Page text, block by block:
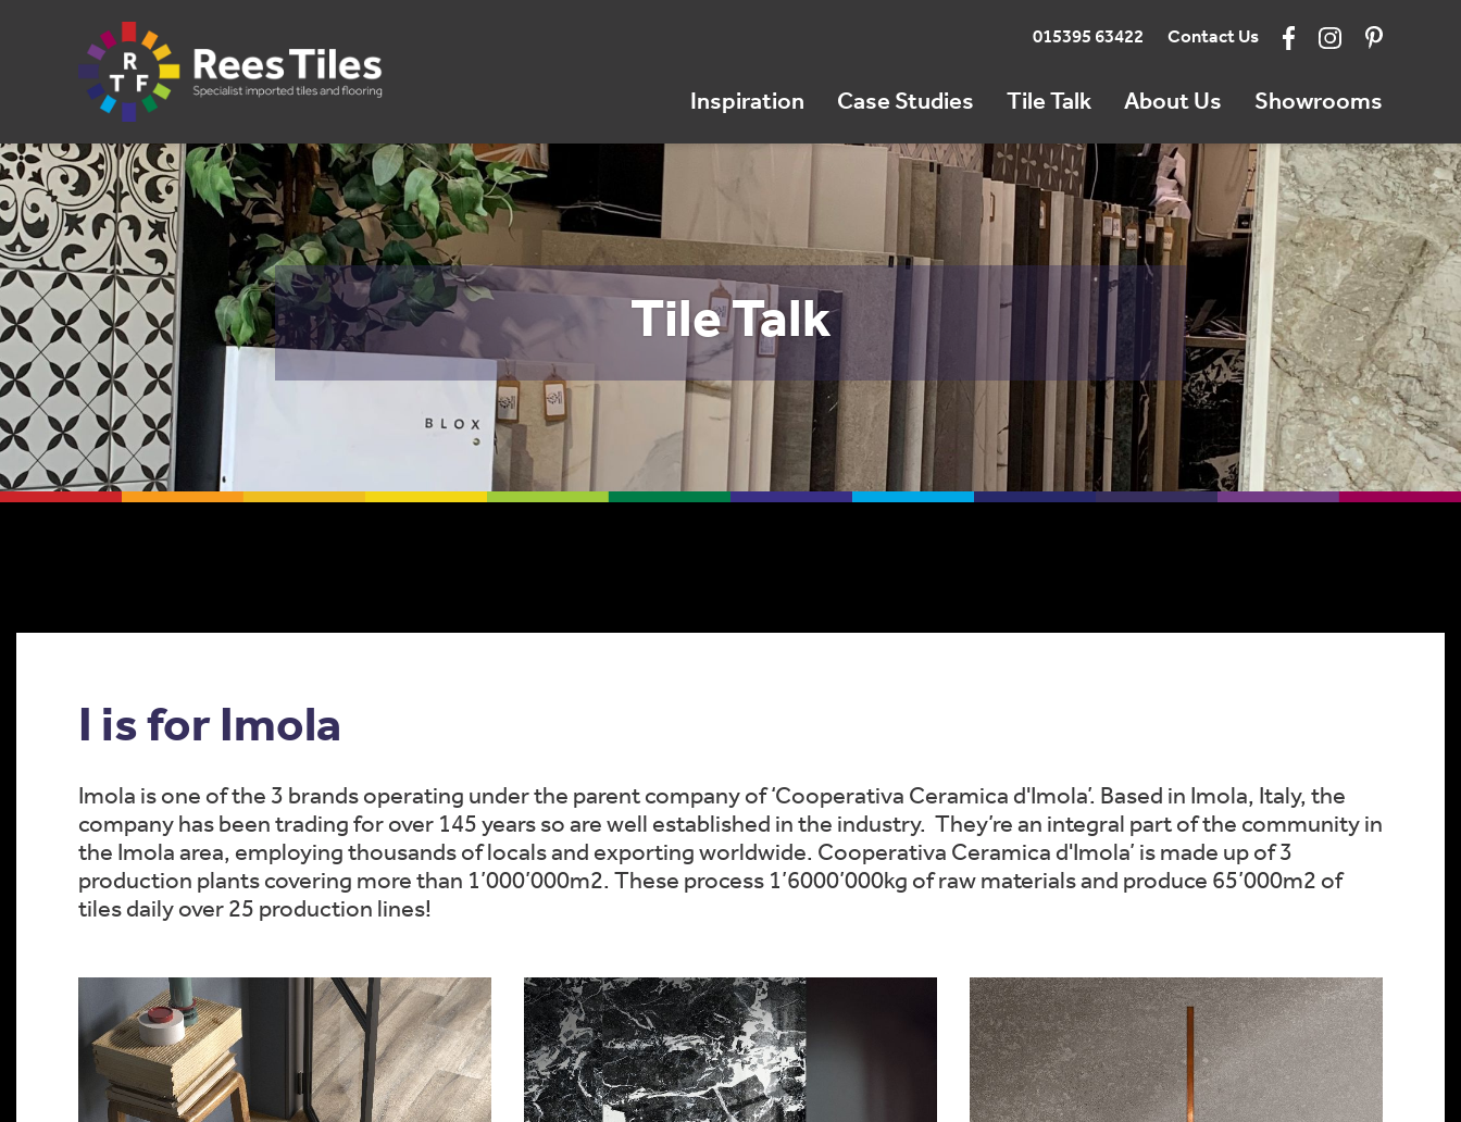
Tile Talk
I is for Imola
Imola is one of the 3 brands operating under the parent company of ‘Cooperativa Ceramica d'Imola’. Based in Imola, Italy, the
company has been trading for over 145 years so are well established in the industry. They’re an integral part of the community in
the Imola area, employing thousands of locals and exporting worldwide. Cooperativa Ceramica d'Imola’ is made up of 3
production plants covering more than 1’000’000m2. These process 1’6000’000kg of raw materials and produce 65’000m2 of
tiles daily over 25 production lines!
015395 63422 Contact Us
Inspiration Case Studies Tile Talk About Us Showrooms